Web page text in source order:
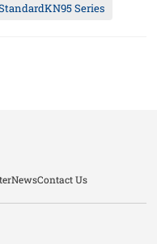
(logo /
Series
NewsContact Us